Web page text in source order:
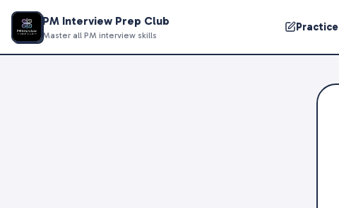
PM Interview Prep Club
Master all PM interview skills
Practice